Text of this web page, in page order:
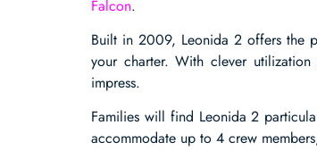
Falcon.
Built in 2009, Leonida 2 offers the
your charter. With clever
impress.
Families will find Leonida 2
accommodate up to 4 crew